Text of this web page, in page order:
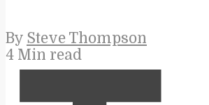
By Steve Thompson
4 Min read